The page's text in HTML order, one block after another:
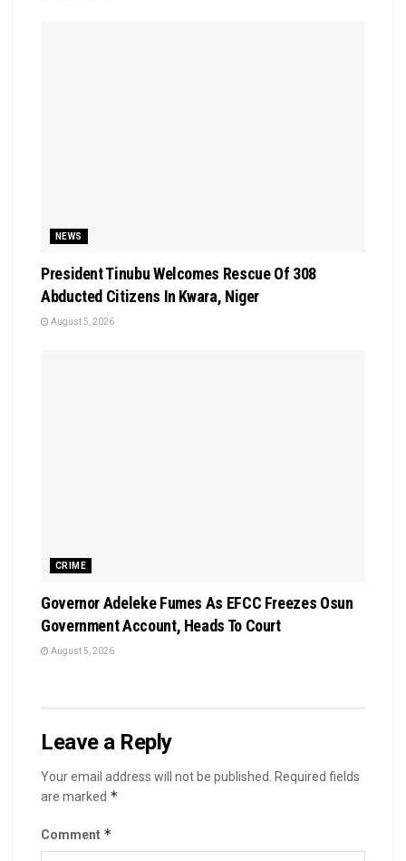
NEWS
President Tinubu Welcomes Rescue Of 308
Abducted Citizens In Kwara, Niger
August 5, 2026
CRIME
Governor Adeleke Fumes As EFCC Freezes Osun
Government Account, Heads To Court
August 5, 2026
Leave a Reply
Your email address will not be published.
Required fields
are marked *
Comment *